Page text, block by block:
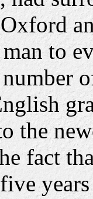
to
the
fact